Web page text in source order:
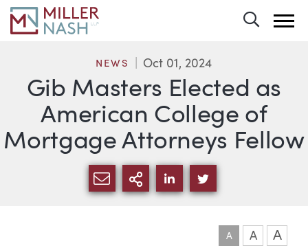
Gib Masters Elected as
American College of
Mortgage Attorneys Fellow
NEWS Oct 01, 2024
SHARE VIA EMAIL
MORE SHARING
SHARE VIA LINKEDIN
SHARE VIA
A A A